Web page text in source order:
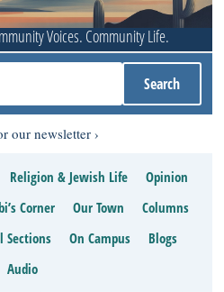
Voices. Community Life.
our newsletter
Religion & Jewish Life
Opinion
Corner Our Town
Columns
Sections On Campus
Blogs
Audio